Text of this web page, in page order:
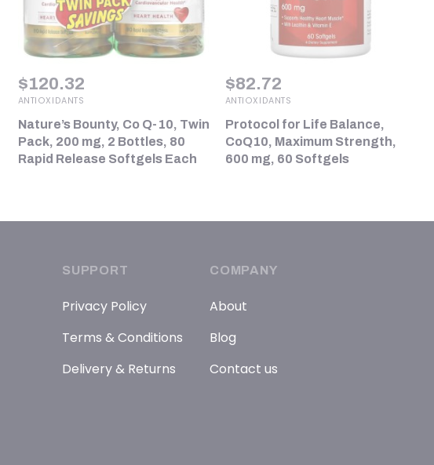
$120.32
ANTIOXIDANTS
Nature’s Bounty, Co Q-10, Twin
Pack, 200 mg, 2 Bottles, 80
Rapid Release Softgels Each
$82.72
ANTIOXIDANTS
Protocol for Life Balance,
CoQ10, Maximum Strength,
600 mg, 60 Softgels
SUPPORT
Privacy Policy
Terms & Conditions
Delivery & Returns
COMPANY
About
Blog
Contact us